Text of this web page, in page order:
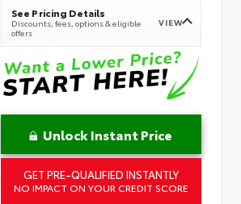
See Pricing Details
Discounts, fees, options & eligible
offers
VIEW
Unlock Instant Price
GET PRE-QUALIFIED INSTANTLY
NO IMPACT ON YOUR CREDIT SCORE